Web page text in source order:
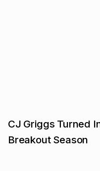
CJ Griggs Turned
Breakout Season